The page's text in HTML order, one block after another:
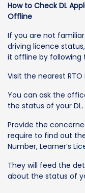
How to Check DL
Offline
If you are not
driving licence
it offline by following
Visit the nearest RTO
You can ask the
the status of your DL.
Provide the
require to find out
Number, Learner’s
They will feed the
about the status of